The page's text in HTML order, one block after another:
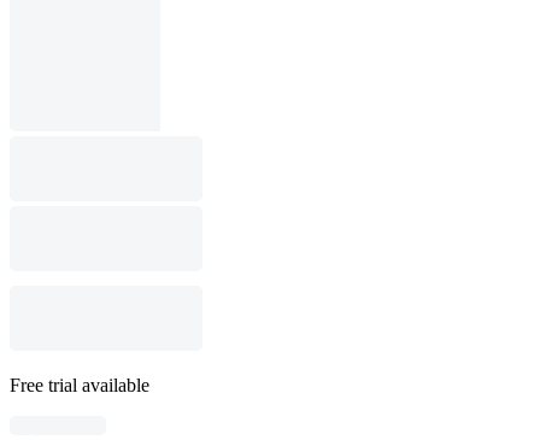
Free trial available